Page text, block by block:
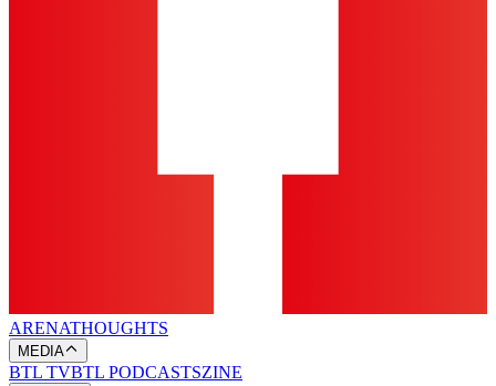
ARENATHOUGHTS
MEDIA
BTL TVBTL PODCASTSZINE